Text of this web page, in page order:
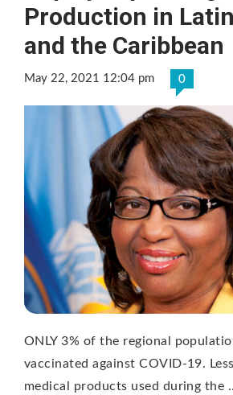
Production in
and the Caribbean
May 22, 2021 12:04 pm 0
ONLY 3% of the regional
vaccinated against COVID-19.
medical products used during the